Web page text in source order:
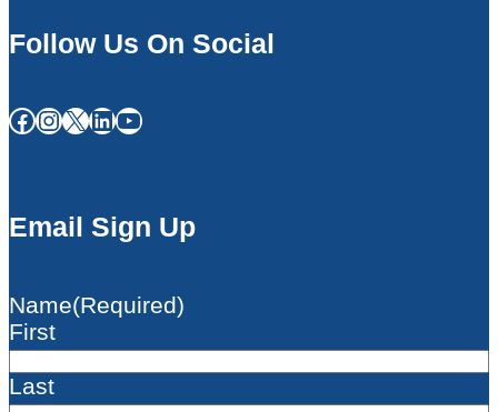
Follow Us On Social
Facebook InstagramX LinkedIn YouTube
Email Sign Up
Name(Required)
First
Last